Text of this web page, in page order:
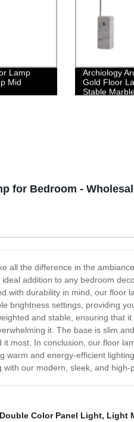
Lamp
Mid
Archiology
Gold Floor
Stable
for Bedroom -
all the difference in the
addition to any bedroom
with durability in mind, our floor
brightness settings, providing
and stable, ensuring that
it. The base is slim
most. In conclusion, our floor
warm and energy-efficient
with our modern, sleek, and
Double Color Panel Light, Light